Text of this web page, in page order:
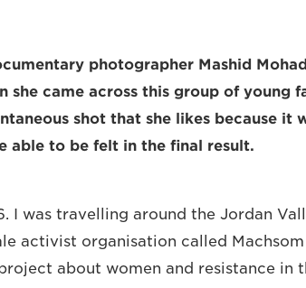
photographer Mashid
she came across this group of young
shot that she likes because it
able to be felt in the final result.
I was travelling around the Jordan
activist organisation called
about women and resistance in